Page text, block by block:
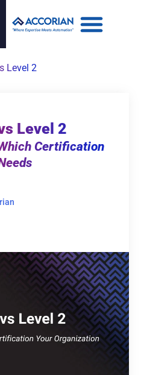
Level 2
Level 2
Certification